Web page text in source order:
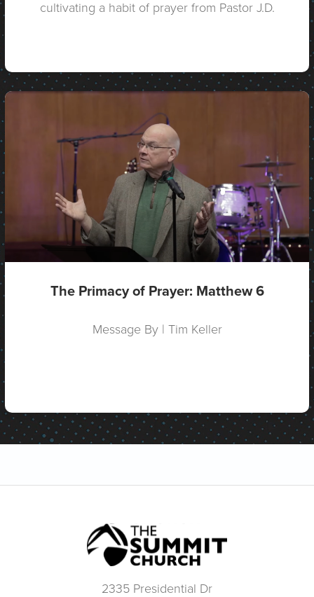
cultivating a habit of prayer from Pastor J.D.
The Primacy of Prayer: Matthew 6
Message By | Tim Keller
2335 Presidential Dr